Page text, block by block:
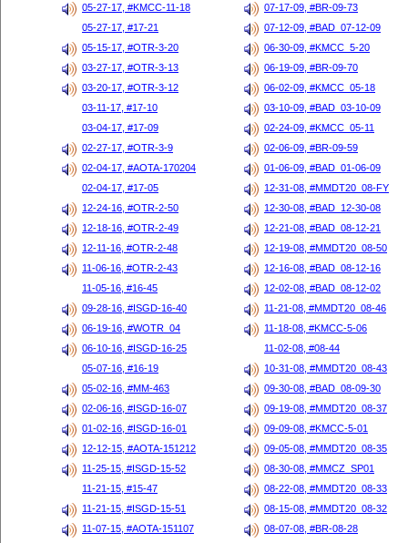
05-27-17, #KMCC-11-18
07-17-09, #BR-09-73
05-27-17, #17-21
07-12-09, #BAD_07-12-09
05-15-17, #OTR-3-20
06-30-09, #KMCC_5-20
03-27-17, #OTR-3-13
06-19-09, #BR-09-70
03-20-17, #OTR-3-12
06-02-09, #KMCC_05-18
03-11-17, #17-10
03-10-09, #BAD_03-10-09
03-04-17, #17-09
02-24-09, #KMCC_05-11
02-27-17, #OTR-3-9
02-06-09, #BR-09-59
02-04-17, #AOTA-170204
01-06-09, #BAD_01-06-09
02-04-17, #17-05
12-31-08, #MMDT20_08-FY
12-24-16, #OTR-2-50
12-30-08, #BAD_12-30-08
12-18-16, #OTR-2-49
12-21-08, #BAD_08-12-21
12-11-16, #OTR-2-48
12-19-08, #MMDT20_08-50
11-06-16, #OTR-2-43
12-16-08, #BAD_08-12-16
11-05-16, #16-45
12-02-08, #BAD_08-12-02
09-28-16, #ISGD-16-40
11-21-08, #MMDT20_08-46
06-19-16, #WOTR_04
11-18-08, #KMCC-5-06
06-10-16, #ISGD-16-25
11-02-08, #08-44
05-07-16, #16-19
10-31-08, #MMDT20_08-43
05-02-16, #MM-463
09-30-08, #BAD_08-09-30
02-06-16, #ISGD-16-07
09-19-08, #MMDT20_08-37
01-02-16, #ISGD-16-01
09-09-08, #KMCC-5-01
12-12-15, #AOTA-151212
09-05-08, #MMDT20_08-35
11-25-15, #ISGD-15-52
08-30-08, #MMCZ_SP01
11-21-15, #15-47
08-22-08, #MMDT20_08-33
11-21-15, #ISGD-15-51
08-15-08, #MMDT20_08-32
11-07-15, #AOTA-151107
08-07-08, #BR-08-28